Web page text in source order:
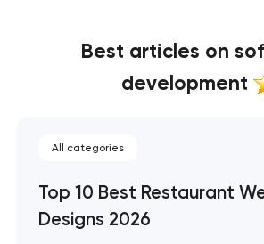
Best articles on
development
All categories
Top 10 Best Restaurant
Designs 2026